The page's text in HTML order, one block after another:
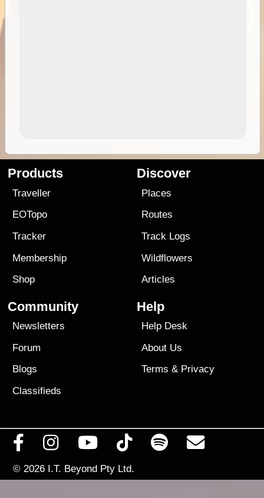
Products
Traveller
EOTopo
Tracker
Membership
Shop
Discover
Places
Routes
Track Logs
Wildflowers
Articles
Community
Newsletters
Forum
Blogs
Classifieds
Help
Help Desk
About Us
Terms & Privacy
© 2026 I.T. Beyond Pty Ltd.